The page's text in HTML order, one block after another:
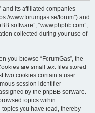
and its affiliated companies
www.forumgas.se/forum”) and
software”, “www.phpbb.com”,
collected during your use of
you browse “ForumGas”, the
are small text files stored
two cookies contain a user
session identifier
by the phpBB software.
topics within
topics you have read, thereby